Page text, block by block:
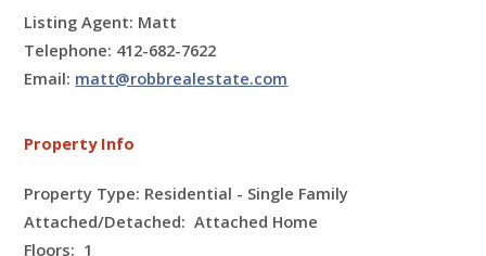
Listing Agent: Matt
Telephone: 412-682-7622
Email: matt@robbrealestate.com
Property Info
Property Type: Residential - Single Family
Attached/Detached: Attached Home
Floors: 1